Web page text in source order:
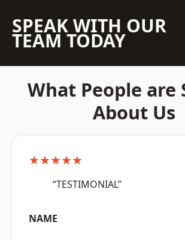
SPEAK WITH OUR
TEAM TODAY
What People are
About Us
★★★★★
“TESTIMONIAL”
NAME